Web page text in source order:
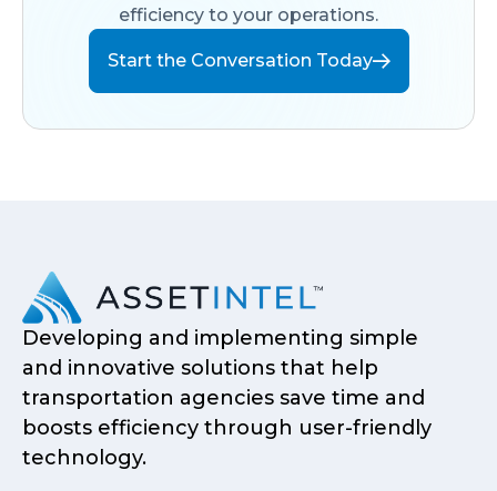
efficiency to your operations.
Start the Conversation Today
Developing and implementing simple
and innovative solutions that help
transportation agencies save time and
boosts efficiency through user-friendly
technology.